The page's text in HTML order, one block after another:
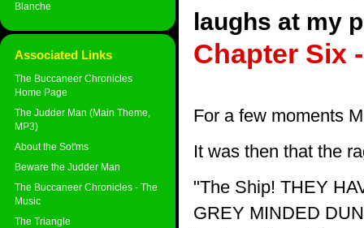
Blanche
Associated Links
The Buccaneer Chronicles
Home Page
The Judder Man (Main Theme,
MP3)
About the Sot'ms
Beware the Judder Man
The Buccaneer Chronicles - The
Music
The Triangle
laughs at my
Chapter Six
For a few moments
It was then that the
"The Ship! THEY
GREY MINDED